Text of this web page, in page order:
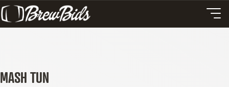
MASH TUN